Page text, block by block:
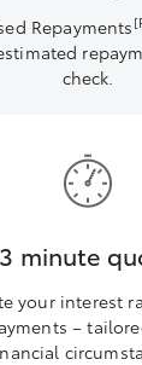
Repayments
check.
3 minute
your interest
–